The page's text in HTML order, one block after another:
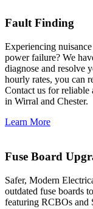
Fault Finding
Experiencing
power failure? We
diagnose and resolve
hourly rates, you can
Contact us for
in Wirral and Chester.
Learn More
Fuse Board
Safer, Modern
outdated fuse boards
featuring RCBOs and